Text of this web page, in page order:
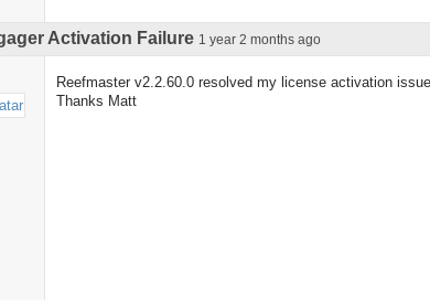
Activation Failure 1 year 2 months ago
Reefmaster v2.2.60.0 resolved my license activation
Thanks Matt